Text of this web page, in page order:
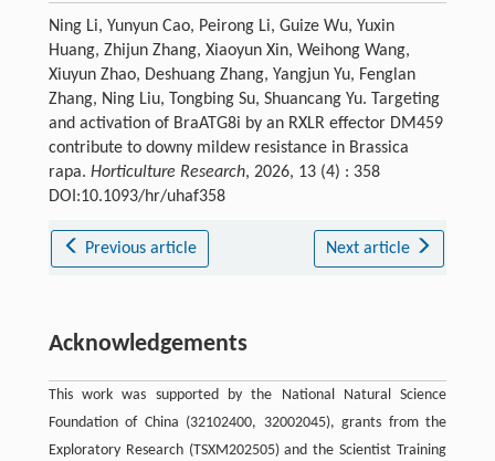
Ning Li, Yunyun Cao, Peirong Li, Guize Wu, Yuxin
Huang, Zhijun Zhang, Xiaoyun Xin, Weihong Wang,
Xiuyun Zhao, Deshuang Zhang, Yangjun Yu, Fenglan
Zhang, Ning Liu, Tongbing Su, Shuancang Yu. Targeting
and activation of BraATG8i by an RXLR effector DM459
contribute to downy mildew resistance in Brassica
rapa. Horticulture Research, 2026, 13 (4) : 358
DOI:10.1093/hr/uhaf358
Previous article Next article
Acknowledgements
This work was supported by the National Natural Science
Foundation of China (32102400, 32002045), grants from the
Exploratory Research (TSXM202505) and the Scientist Training